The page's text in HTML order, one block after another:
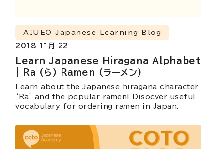
Learn Japanese Hiragana Alphabet
| Ra (ら) Ramen (ラーメン)
AIUEO Japanese Learning Blog
2018 11月 22
Learn about the Japanese hiragana character
‘Ra’ and the popular ramen! Disocver useful
vocabulary for ordering ramen in Japan.